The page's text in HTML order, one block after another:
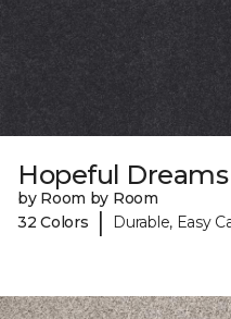
Hopeful Dreams
by Room by Room
32 Colors
| Durable, Easy